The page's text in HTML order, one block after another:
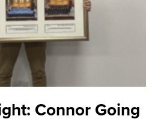
Connor Going